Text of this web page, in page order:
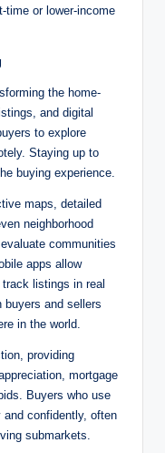
time or lower-income
the home-
and digital
to explore
Staying up to
buying experience.
maps, detailed
neighborhood
communities
apps allow
listings in real
buyers and sellers
in the world.
providing
mortgage
Buyers who use
confidently, often
submarkets.